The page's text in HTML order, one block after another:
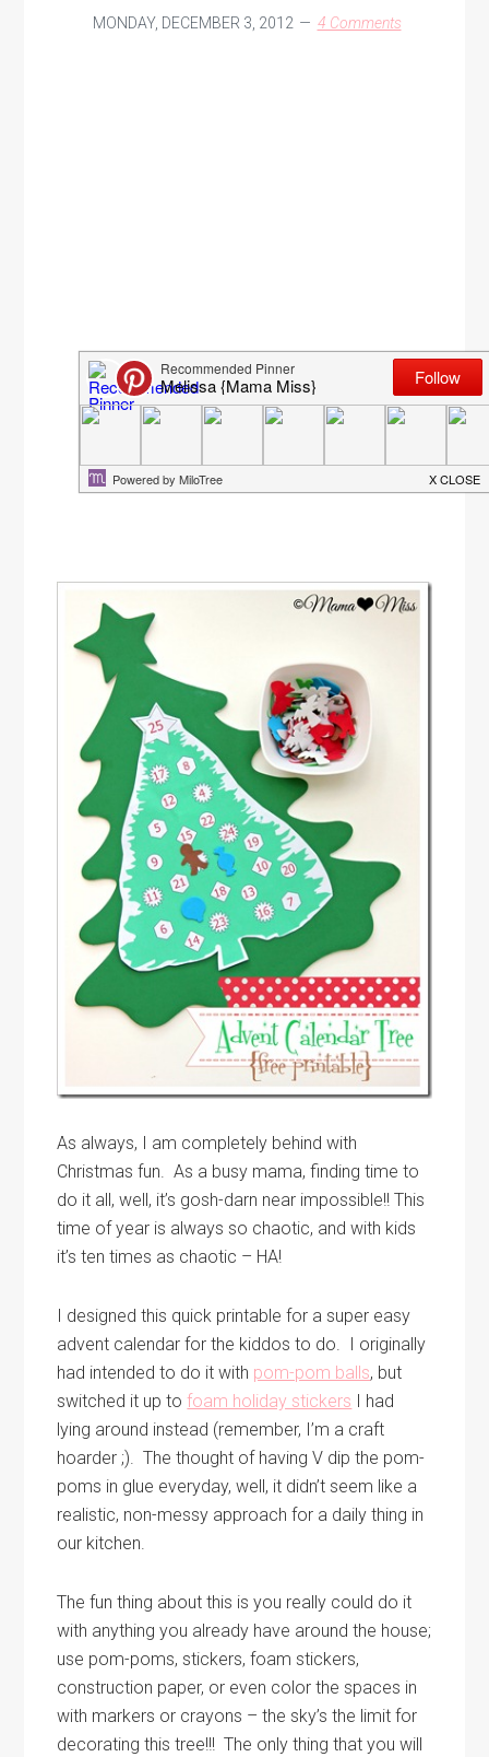
MONDAY, DECEMBER 3, 2012 4 Comments
As always, I am completely behind with
Christmas fun. As a busy mama, finding time to
do it all, well, it’s gosh-darn near impossible!! This
time of year is always so chaotic, and with kids
it’s ten times as chaotic – HA!
I designed this quick printable for a super easy
advent calendar for the kiddos to do. I originally
had intended to do it with pom-pom balls, but
switched it up tofoam holiday stickers I had
lying around instead (remember, I’m a craft
hoarder ;). The thought of having V dip the pom-
poms in glue everyday, well, it didn’t seem like a
realistic, non-messy approach for a daily thing in
our kitchen.
The fun thing about this is you really could do it
with anything you already have around the house;
use pom-poms, stickers, foam stickers,
construction paper, or even color the spaces in
with markers or crayons – the sky’s the limit for
decorating this tree!!! The only thing that you will